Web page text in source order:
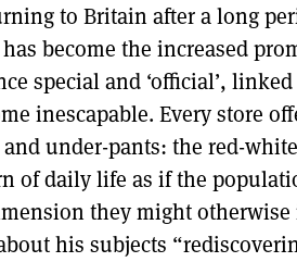
to Britain after a long
become the increased
special and ‘official’,
inescapable. Every store
under-pants: the red-
of daily life as if the
they might
his subjects